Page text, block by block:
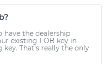
have the dealership
existing FOB key in
That's really the only